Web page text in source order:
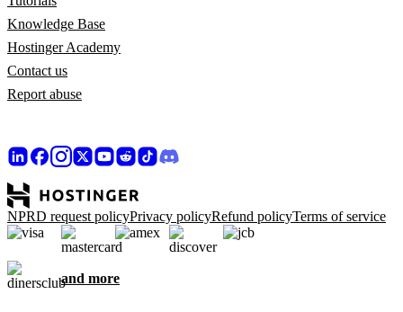
Knowledge Base
Hostinger Academy
Contact us
Report abuse
NPRD request policyPrivacy policyRefund policyTerms of service
and more